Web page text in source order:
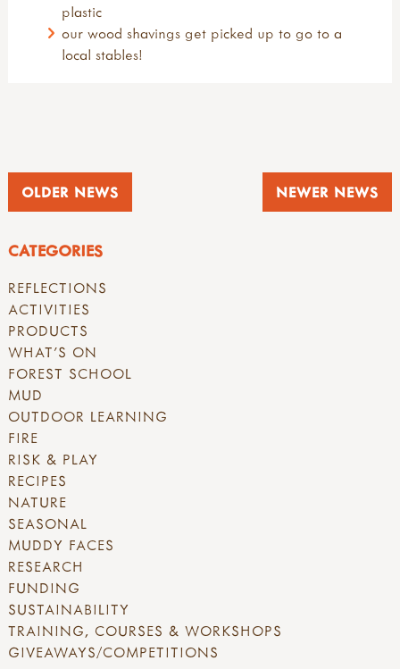
plastic
our wood shavings get picked up to go to a
local stables!
OLDER NEWS NEWER NEWS
CATEGORIES
REFLECTIONS
ACTIVITIES
PRODUCTS
WHAT'S ON
FOREST SCHOOL
MUD
OUTDOOR LEARNING
FIRE
RISK & PLAY
RECIPES
NATURE
SEASONAL
MUDDY FACES
RESEARCH
FUNDING
SUSTAINABILITY
TRAINING, COURSES & WORKSHOPS
GIVEAWAYS/COMPETITIONS